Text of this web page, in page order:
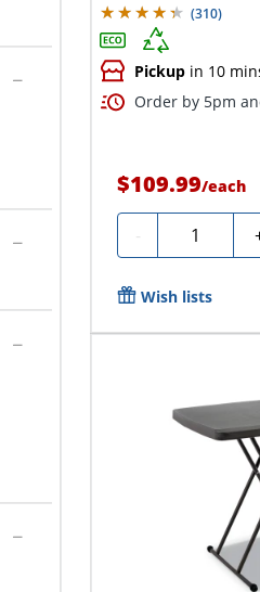
(310)
Pickup in 10
Order by 5pm
$109.99/each
- Quantity
Wish lists